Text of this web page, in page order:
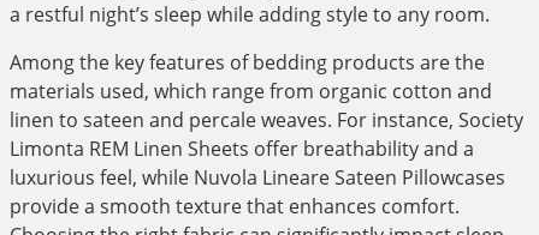
a restful night’s sleep while adding style to any room.
Among the key features of bedding products are the
materials used, which range from organic cotton and
linen to sateen and percale weaves. For instance, Society
Limonta REM Linen Sheets offer breathability and a
luxurious feel, while Nuvola Lineare Sateen Pillowcases
provide a smooth texture that enhances comfort.